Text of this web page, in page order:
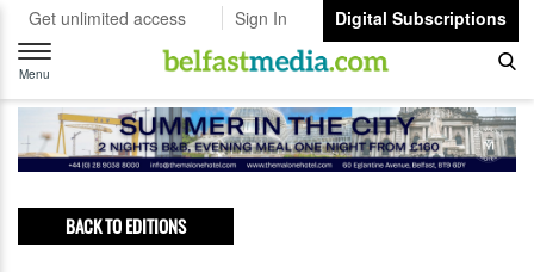
Get unlimited access Sign In
Digital Subscriptions
Toggle
navigation
Menu
BACK TO EDITIONS